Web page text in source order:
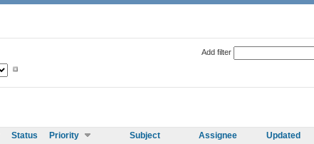
Add filter
Status Priority Subject Assignee Updated